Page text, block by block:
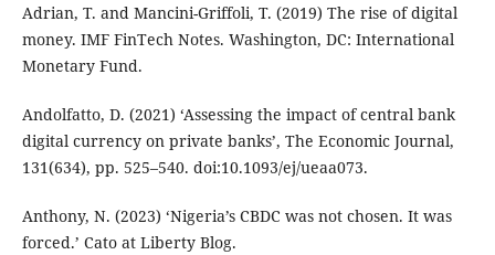
Adrian, T. and Mancini-Griffoli, T. (2019) The rise of digital
money. IMF FinTech Notes. Washington, DC: International
Monetary Fund.
Andolfatto, D. (2021) ‘Assessing the impact of central bank
digital currency on private banks’, The Economic Journal,
131(634), pp. 525–540. doi:10.1093/ej/ueaa073.
Anthony, N. (2023) ‘Nigeria’s CBDC was not chosen. It was
forced.’ Cato at Liberty Blog.